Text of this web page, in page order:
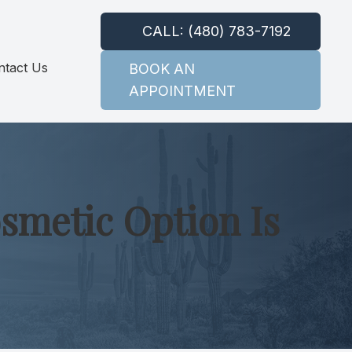
Us
CALL: (480) 783-7192
BOOK AN
APPOINTMENT
Option Is